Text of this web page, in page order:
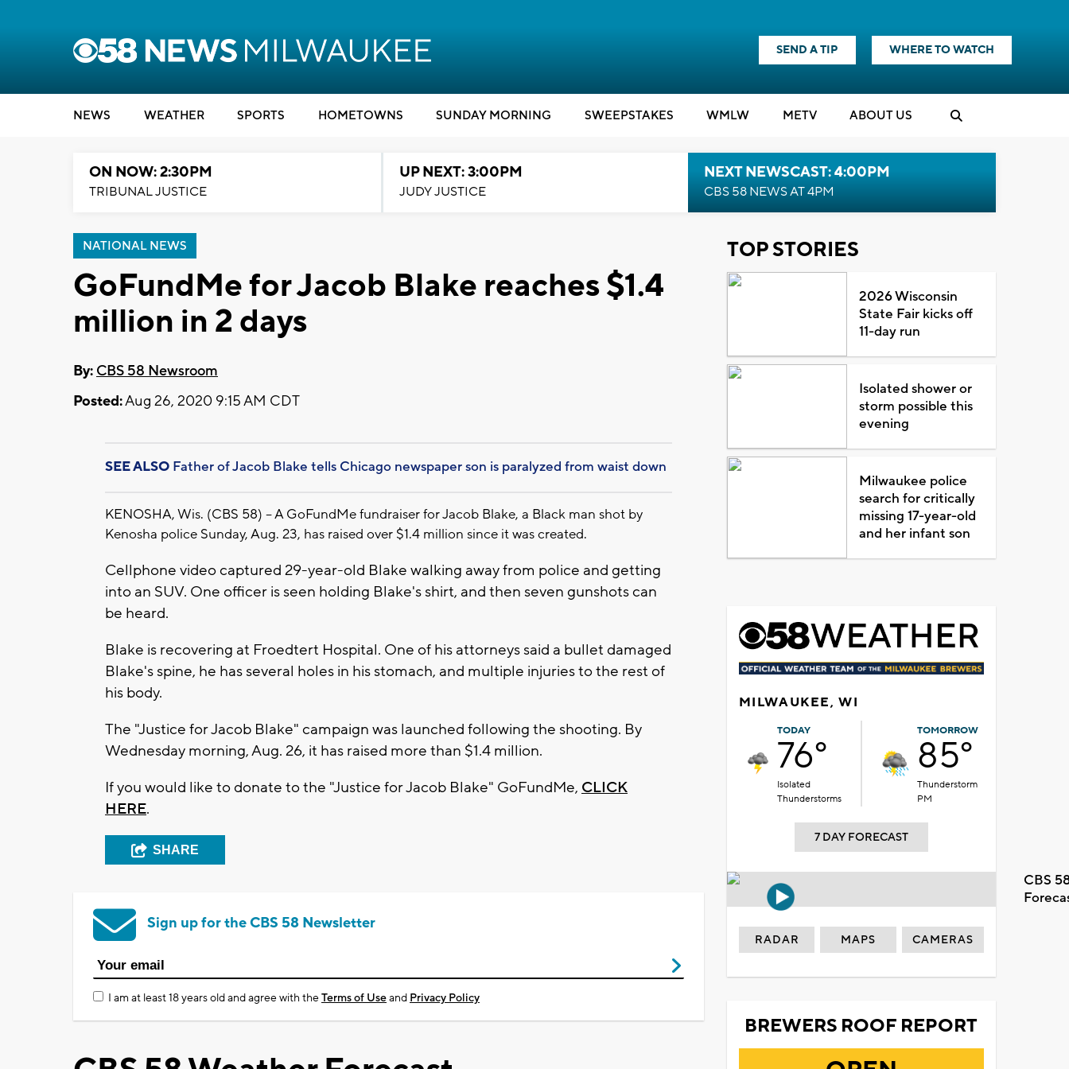
SEND A TIP WHERE TO WATCH
NEWS WEATHER SPORTS HOMETOWNS SUNDAY MORNING SWEEPSTAKES WMLW METV ABOUT US
ON NOW: 2:30PM
TRIBUNAL JUSTICE
UP NEXT: 3:00PM
JUDY JUSTICE
NEXT NEWSCAST: 4:00PM
CBS 58 NEWS AT 4PM
NATIONAL NEWS
GoFundMe for Jacob Blake reaches $1.4
million in 2 days
By: CBS 58 Newsroom
Posted:Aug 26, 2020 9:15 AM CDT
SEE ALSO Father of Jacob Blake tells Chicago newspaper son is paralyzed from waist down
KENOSHA, Wis. (CBS 58) -- A GoFundMe fundraiser for Jacob Blake, a Black man shot by
Kenosha police Sunday, Aug. 23, has raised over $1.4 million since it was created.
Cellphone video captured 29-year-old Blake walking away from police and getting
into an SUV. One officer is seen holding Blake's shirt, and then seven gunshots can
be heard.
Blake is recovering at Froedtert Hospital. One of his attorneys said a bullet damaged
Blake's spine, he has several holes in his stomach, and multiple injuries to the rest of
his body.
The "Justice for Jacob Blake" campaign was launched following the shooting. By
Wednesday morning, Aug. 26, it has raised more than $1.4 million.
If you would like to donate to the "Justice for Jacob Blake" GoFundMe, CLICK
HERE.
SHARE
Sign up for the CBS 58 Newsletter
I am at least 18 years old and agree with theTerms of Useand Privacy Policy
TOP STORIES
2026 Wisconsin
State Fair kicks off
11-day run
Isolated shower or
storm possible this
evening
Milwaukee police
search for critically
missing 17-year-old
and her infant son
MILWAUKEE, WI
TODAY
76°
Isolated
Thunderstorms
TOMORROW
85°
Thunderstorm
PM
7 DAY FORECAST
CBS
RADAR MAPS CAMERAS
BREWERS ROOF REPORT